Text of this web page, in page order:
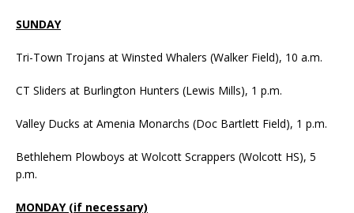
SUNDAY
Tri-Town Trojans at Winsted Whalers (Walker Field), 10 a.m.
CT Sliders at Burlington Hunters (Lewis Mills), 1 p.m.
Valley Ducks at Amenia Monarchs (Doc Bartlett Field), 1 p.m.
Bethlehem Plowboys at Wolcott Scrappers (Wolcott HS), 5
p.m.
MONDAY (if necessary)